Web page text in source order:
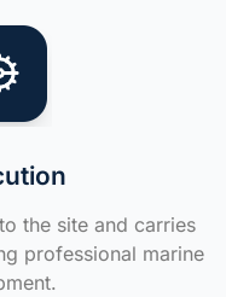
the site and carries
professional marine